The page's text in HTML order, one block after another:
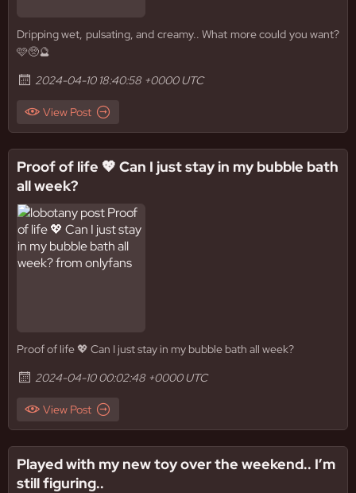
Dripping wet, pulsating, and creamy.. What more could you want?
🩷🥺🔮
2024-04-10 18:40:58 +0000 UTC
View Post
Proof of life 💖 Can I just stay in my bubble bath
all week?
Proof of life 💖 Can I just stay in my bubble bath all week?
2024-04-10 00:02:48 +0000 UTC
View Post
Played with my new toy over the weekend.. I’m
still figuring..